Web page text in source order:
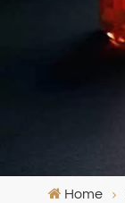
Home